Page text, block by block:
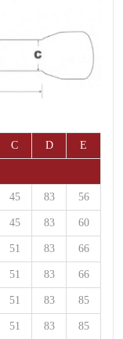
C D E
45 83
56
45 83
60
51 83
66
51 83
66
51 83
85
51 83 85